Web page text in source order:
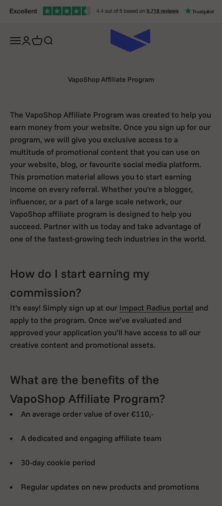
Skip to content
Open navigation menu
Open account page
Open cartOpen search
VapoShop Affiliate Program
The VapoShop Affiliate Program was created to help you
earn money from your website. Once you sign up for our
program, we will give you exclusive access to a
multitude of promotional content that you can use on
your website, blog, or favourite social media platform.
This promotion material allows you to start earning
income on every referral. Whether you're a blogger,
influencer, or a part of a large scale network, our
VapoShop affiliate program is designed to help you
succeed. Partner with us today and take advantage of
one of the fastest-growing tech industries in the world.
How do I start earning my
commission?
It’s easy! Simply sign up at our Impact Radius portal and
apply to the program. Once we’ve evaluated and
approved your application you’ll have access to all our
creative content and promotional assets.
What are the benefits of the
VapoShop Affiliate Program?
An average order value of over €110,-
A dedicated and engaging affiliate team
30-day cookie period
Regular updates on new products and promotions